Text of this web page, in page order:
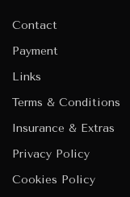
Contact
Payment
Links
Terms & Conditions
Insurance & Extras
Privacy Policy
Cookies Policy